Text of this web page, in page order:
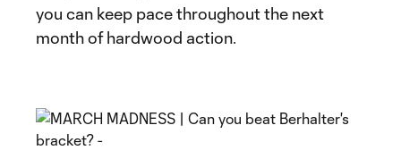
you can keep pace throughout the next
month of hardwood action.